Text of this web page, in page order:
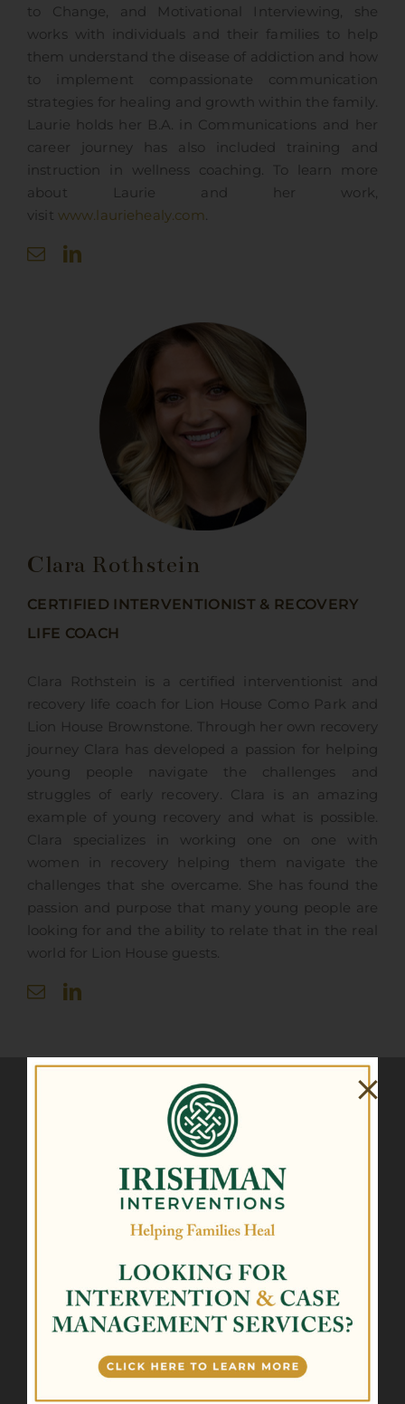
to Change, and Motivational Interviewing, she
works with individuals and their families to help
them understand the disease of addiction and how
to implement compassionate communication
strategies for healing and growth within the family.
Laurie holds her B.A. in Communications and her
career journey has also included training and
instruction in wellness coaching. To learn more
about Laurie and her work,
visit www.lauriehealy.com.
Clara Rothstein
CERTIFIED INTERVENTIONIST & RECOVERY
LIFE COACH
Clara Rothstein is a certified interventionist and
recovery life coach for Lion House Como Park and
Lion House Brownstone. Through her own recovery
journey Clara has developed a passion for helping
young people navigate the challenges and
struggles of early recovery. Clara is an amazing
example of young recovery and what is possible.
Clara specializes in working one on one with
women in recovery helping them navigate the
challenges that she overcame. She has found the
passion and purpose that many young people are
looking for and the ability to relate that in the real
world for Lion House guests.
Patrick Flanagan – MHA, CIP